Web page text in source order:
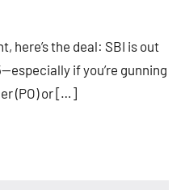
here’s the deal: SBI is out
if you’re gunning
(PO) or […]